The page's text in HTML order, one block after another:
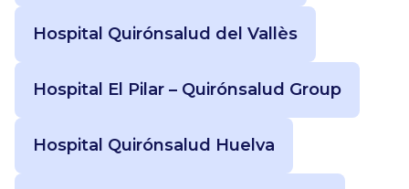
Hospital Quirónsalud del Vallès
Hospital El Pilar – Quirónsalud Group
Hospital Quirónsalud Huelva